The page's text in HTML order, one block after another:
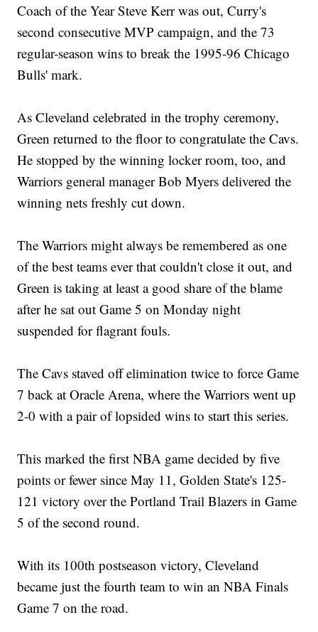
Coach of the Year Steve Kerr was out, Curry's
second consecutive MVP campaign, and the 73
regular-season wins to break the 1995-96 Chicago
Bulls' mark.
As Cleveland celebrated in the trophy ceremony,
Green returned to the floor to congratulate the Cavs.
He stopped by the winning locker room, too, and
Warriors general manager Bob Myers delivered the
winning nets freshly cut down.
The Warriors might always be remembered as one
of the best teams ever that couldn't close it out, and
Green is taking at least a good share of the blame
after he sat out Game 5 on Monday night
suspended for flagrant fouls.
The Cavs staved off elimination twice to force Game
7 back at Oracle Arena, where the Warriors went up
2-0 with a pair of lopsided wins to start this series.
This marked the first NBA game decided by five
points or fewer since May 11, Golden State's 125-
121 victory over the Portland Trail Blazers in Game
5 of the second round.
With its 100th postseason victory, Cleveland
became just the fourth team to win an NBA Finals
Game 7 on the road.